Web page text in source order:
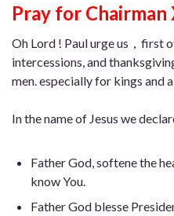
Pray for Chairman
Oh Lord ! Paul urge us，first
intercessions, and
men. especially for kings and
In the name of Jesus we
Father God, softene the
know You.
Father God blesse